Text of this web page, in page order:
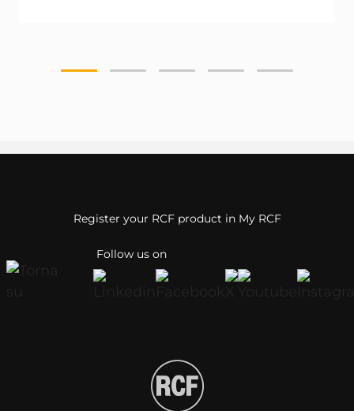
Follow us on
Register your RCF product in My RCF